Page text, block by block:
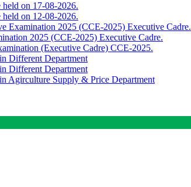
on 17-08-2026.
on 12-08-2026.
Examination 2025 (CCE-2025) Executive Cadre.
2025 (CCE-2025) Executive Cadre.
(Executive Cadre) CCE-2025.
Different Department
Different Department
Agirculture Supply & Price Department